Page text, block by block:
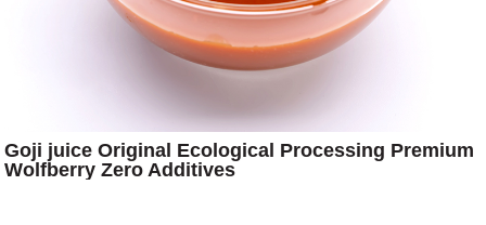
Goji juice Original Ecological Processing Premium
Wolfberry Zero Additives